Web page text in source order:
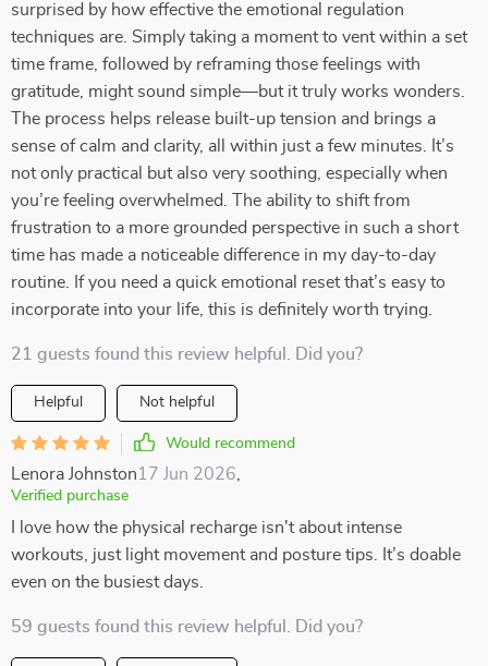
surprised by how effective the emotional regulation
techniques are. Simply taking a moment to vent within a set
time frame, followed by reframing those feelings with
gratitude, might sound simple—but it truly works wonders.
The process helps release built-up tension and brings a
sense of calm and clarity, all within just a few minutes. It’s
not only practical but also very soothing, especially when
you’re feeling overwhelmed. The ability to shift from
frustration to a more grounded perspective in such a short
time has made a noticeable difference in my day-to-day
routine. If you need a quick emotional reset that’s easy to
incorporate into your life, this is definitely worth trying.
21 guests found this review helpful. Did you?
Helpful Not helpful
Would recommend
Lenora Johnston17 Jun 2026
Verified purchase
I love how the physical recharge isn't about intense
workouts, just light movement and posture tips. It’s doable
even on the busiest days.
59 guests found this review helpful. Did you?